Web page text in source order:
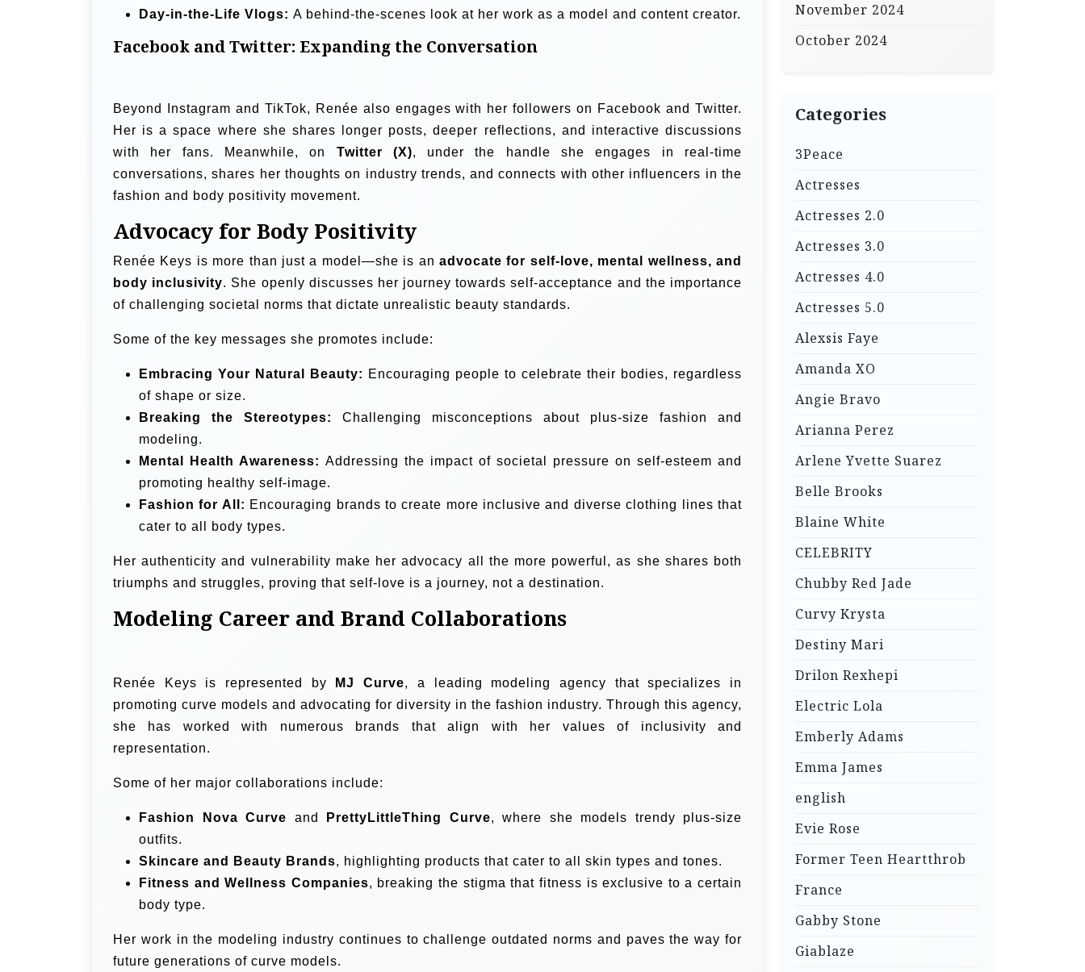
Day-in-the-Life Vlogs: A behind-the-scenes look at her work as a model and content creator.
Facebook and Twitter: Expanding the Conversation
Beyond Instagram and TikTok, Renée also engages with her followers on Facebook and Twitter.
Her is a space where she shares longer posts, deeper reflections, and interactive discussions
with her fans. Meanwhile, on Twitter (X), under the handle she engages in real-time
conversations, shares her thoughts on industry trends, and connects with other influencers in the
fashion and body positivity movement.
Advocacy for Body Positivity
Renée Keys is more than just a model—she is an advocate for self-love, mental wellness, and
body inclusivity. She openly discusses her journey towards self-acceptance and the importance
of challenging societal norms that dictate unrealistic beauty standards.
Some of the key messages she promotes include:
Embracing Your Natural Beauty: Encouraging people to celebrate their bodies, regardless
of shape or size.
Breaking the Stereotypes:
Challenging misconceptions about plus-size fashion and
modeling.
Mental Health Awareness: Addressing the impact of societal pressure on self-esteem and
promoting healthy self-image.
Fashion for All: Encouraging brands to create more inclusive and diverse clothing lines that
cater to all body types.
Her authenticity and vulnerability make her advocacy all the more powerful, as she shares both
triumphs and struggles, proving that self-love is a journey, not a destination.
Modeling Career and Brand Collaborations
Renée Keys is represented by MJ Curve, a leading modeling agency that specializes in
promoting curve models and advocating for diversity in the fashion industry. Through this agency,
she has worked with numerous brands that align with her values of inclusivity and
representation.
Some of her major collaborations include:
Fashion Nova Curve and PrettyLittleThing Curve, where she models trendy plus-size
outfits.
Skincare and Beauty Brands, highlighting products that cater to all skin types and tones.
Fitness and Wellness Companies, breaking the stigma that fitness is exclusive to a certain
body type.
Her work in the modeling industry continues to challenge outdated norms and paves the way for
future generations of curve models.
November 2024
October 2024
Categories
3Peace
Actresses
Actresses 2.0
Actresses 3.0
Actresses 4.0
Actresses 5.0
Alexsis Faye
Amanda XO
Angie Bravo
Arianna Perez
Arlene Yvette Suarez
Belle Brooks
Blaine White
CELEBRITY
Chubby Red Jade
Curvy Krysta
Destiny Mari
Drilon Rexhepi
Electric Lola
Emberly Adams
Emma James
english
Evie Rose
Former Teen Heartthrob
France
Gabby Stone
Giablaze